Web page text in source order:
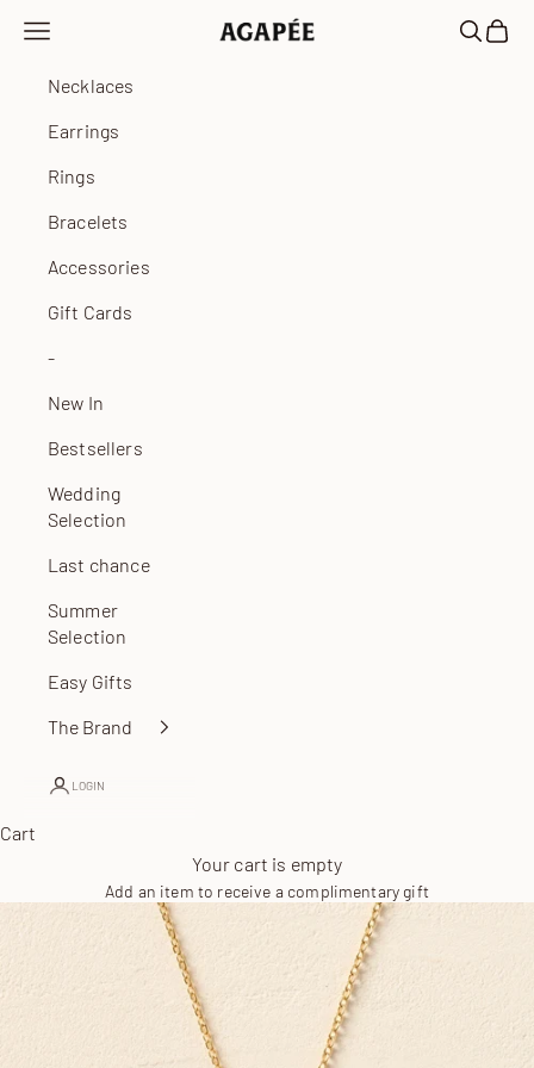
Agapée
Open navigation menu OpenOpen
Necklaces
Earrings
Rings
Bracelets
Accessories
Gift Cards
-
New In
Bestsellers
Wedding
Selection
Last chance
Summer
Selection
Easy Gifts
The Brand
LOGIN
Cart
Your cart is empty
Add an item to receive a complimentary gift